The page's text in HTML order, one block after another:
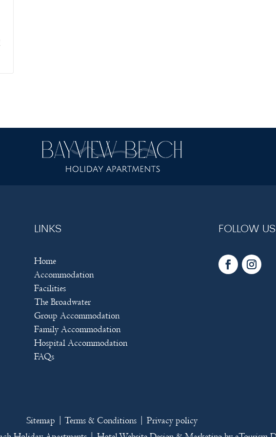
LINKS
Home
Accommodation
Facilities
The Broadwater
Group Accommodation
Family Accommodation
Hospital Accommodation
FAQs
FOLLOW US
Sitemap |Terms & Conditions| Privacy policy